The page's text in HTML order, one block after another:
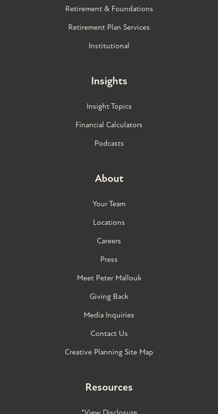
Retirement & Foundations
Retirement Plan Services
Institutional
Insights
Insight Topics
Financial Calculators
Podcasts
About
Your Team
Locations
Careers
Press
Meet Peter Mallouk
Giving Back
Media Inquiries
Contact Us
Creative Planning Site Map
Resources